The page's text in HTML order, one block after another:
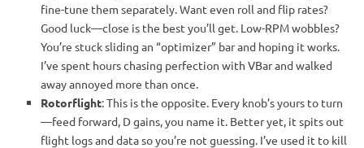
fine-tune them separately. Want even roll and flip rates?
Good luck—close is the best you’ll get. Low-RPM wobbles?
You’re stuck sliding an “optimizer” bar and hoping it works.
I’ve spent hours chasing perfection with VBar and walked
away annoyed more than once.
Rotorflight: This is the opposite. Every knob’s yours to turn
—feed forward, D gains, you name it. Better yet, it spits out
flight logs and data so you’re not guessing. I’ve used it to kill